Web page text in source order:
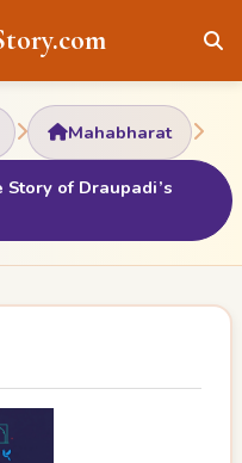
Mahabharat
of Draupadi’s